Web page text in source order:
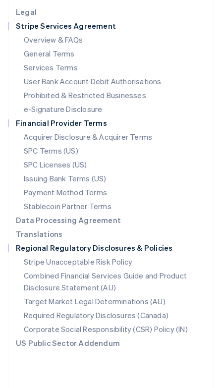
Legal
Stripe Services Agreement
Overview & FAQs
General Terms
Services Terms
User Bank Account Debit Authorisations
Prohibited & Restricted Businesses
e-Signature Disclosure
Financial Provider Terms
Acquirer Disclosure & Acquirer Terms
SPC Terms (US)
SPC Licenses (US)
Issuing Bank Terms (US)
Payment Method Terms
Stablecoin Partner Terms
Data Processing Agreement
Translations
Regional Regulatory Disclosures & Policies
Stripe Unacceptable Risk Policy
Combined Financial Services Guide and Product
Disclosure Statement (AU)
Target Market Legal Determinations (AU)
Required Regulatory Disclosures (Canada)
Corporate Social Responsibility (CSR) Policy (IN)
US Public Sector Addendum
Luxembourg
FrançaisDeutschEnglish
Mainland China
简体中文 English
Malaysia
English简体中文
English
Mexico
Netherlands
NederlandsEnglish
New Zealand
Norway
English
Poland
English
Portugal
Português English
English
Singapore
English 简体中文
Slovakia
English
Slovenia
English Italiano
Spain
EspañolEnglish
Sweden
SvenskaEnglish
Switzerland
DeutschFrançais ItalianoEnglish